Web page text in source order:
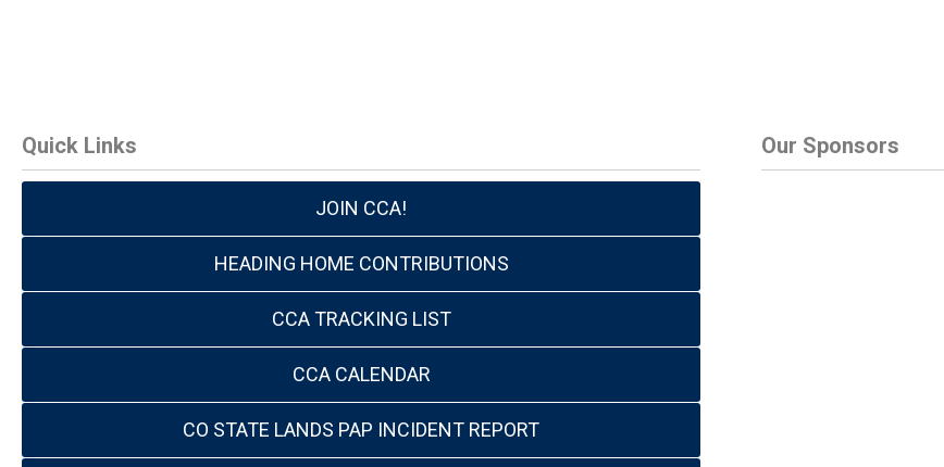
Quick Links
JOIN CCA!
HEADING HOME CONTRIBUTIONS
CCA TRACKING LIST
CCA CALENDAR
CO STATE LANDS PAP INCIDENT REPORT
Our Sponsors